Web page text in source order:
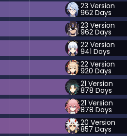
23 Version
962 Days
23 Version
962 Days
22 Version
941 Days
22 Version
920 Days
21 Version
878 Days
21 Version
878 Days
20 Version
857 Days